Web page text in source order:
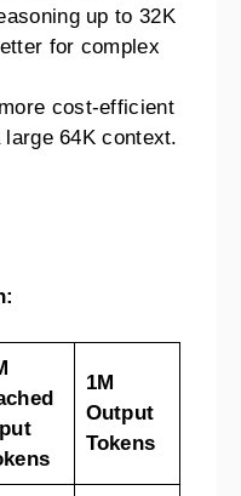
up to 32K
for complex
cost-efficient
64K context.
1M
Output
Tokens